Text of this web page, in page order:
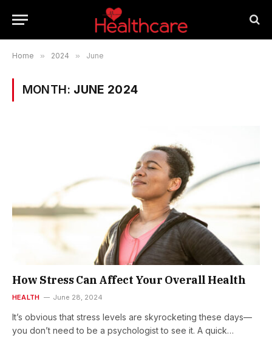
Home » 2024 » June
MONTH: JUNE 2024
How Stress Can Affect Your Overall Health
HEALTH June 28, 2024
It’s obvious that stress levels are skyrocketing these days—
you don’t need to be a psychologist to see it. A quick…